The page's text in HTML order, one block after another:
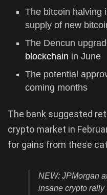
The bitcoin halving
supply of new
The Dencun
blockchain in June
The potential
coming months
The bank suggested
crypto market in
for gains from these
NEW: JPMorgan
insane crypto rally